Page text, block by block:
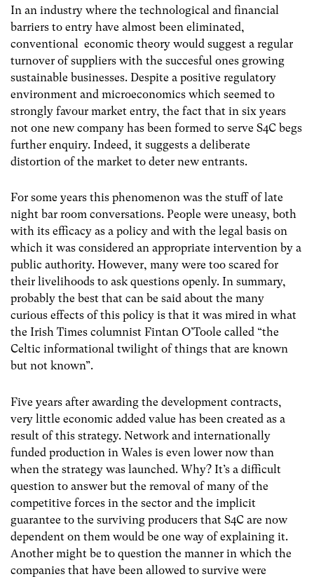
In an industry where the technological and financial
barriers to entry have almost been eliminated,
conventional economic theory would suggest a regular
turnover of suppliers with the succesful ones growing
sustainable businesses. Despite a positive regulatory
environment and microeconomics which seemed to
strongly favour market entry, the fact that in six years
not one new company has been formed to serve S4C begs
further enquiry. Indeed, it suggests a deliberate
distortion of the market to deter new entrants.
For some years this phenomenon was the stuff of late
night bar room conversations. People were uneasy, both
with its efficacy as a policy and with the legal basis on
which it was considered an appropriate intervention by a
public authority. However, many were too scared for
their livelihoods to ask questions openly. In summary,
probably the best that can be said about the many
curious effects of this policy is that it was mired in what
the Irish Times columnist Fintan O’Toole called “the
Celtic informational twilight of things that are known
but not known”.
Five years after awarding the development contracts,
very little economic added value has been created as a
result of this strategy. Network and internationally
funded production in Wales is even lower now than
when the strategy was launched. Why? It’s a difficult
question to answer but the removal of many of the
competitive forces in the sector and the implicit
guarantee to the surviving producers that S4C are now
dependent on them would be one way of explaining it.
Another might be to question the manner in which the
companies that have been allowed to survive were